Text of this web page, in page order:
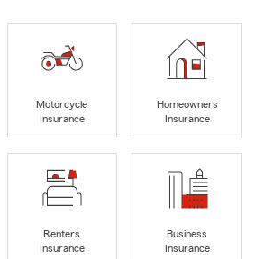
Motorcycle
Insurance
Homeowners
Insurance
Renters
Insurance
Business
Insurance